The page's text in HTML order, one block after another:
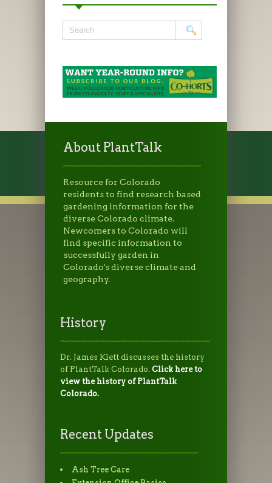
About PlantTalk
Resource for Colorado
residents to find research based
gardening information for the
diverse Colorado climate.
Newcomers to Colorado will
find specific information to
successfully garden in
Colorado's diverse climate and
geography.
History
Dr. James Klett discusses the history
of PlantTalk Colorado. Click here to
view the history of PlantTalk
Colorado.
Recent Updates
Ash Tree Care